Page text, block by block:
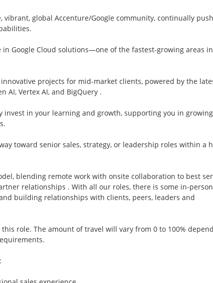
vibrant, global Accenture/Google community, continually
in Google Cloud solutions—one of the fastest-growing areas in
projects for mid-market clients, powered by the
AI, Vertex AI, and BigQuery .
invest in your learning and growth, supporting you in
toward senior sales, strategy, or leadership roles within a
blending remote work with onsite collaboration to best
relationships . With all our roles, there is some in-
building relationships with clients, peers, leaders and
role. The amount of travel will vary from 0 to 100%